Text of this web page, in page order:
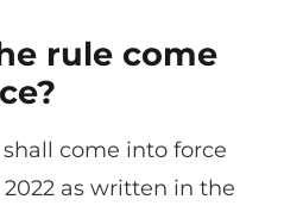
rule come
come into force
as written in the